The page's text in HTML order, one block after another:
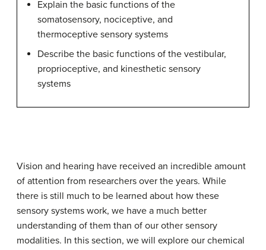
Explain the basic functions of the
somatosensory, nociceptive, and
thermoceptive sensory systems
Describe the basic functions of the vestibular,
proprioceptive, and kinesthetic sensory
systems
Vision and hearing have received an incredible amount
of attention from researchers over the years. While
there is still much to be learned about how these
sensory systems work, we have a much better
understanding of them than of our other sensory
modalities. In this section, we will explore our chemical